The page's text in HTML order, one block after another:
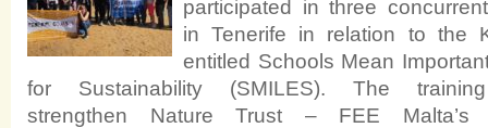
participated in three
in Tenerife in relation to the
entitled Schools Mean
for Sustainability (SMILES). The
strengthen Nature Trust – FEE Malta’s